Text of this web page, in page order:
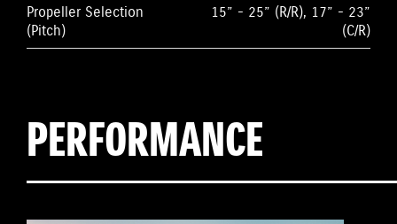
Propeller Selection
(Pitch)
15” - 25” (R/R), 17” - 23”
(C/R)
PERFORMANCE